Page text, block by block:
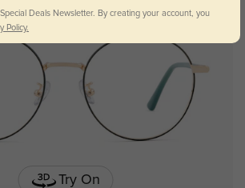
Try On
Deals Newsletter. By creating your account, you
Policy.